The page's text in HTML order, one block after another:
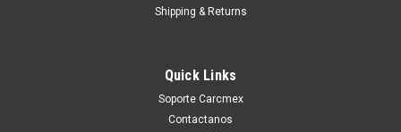
Shipping & Returns
Quick Links
Soporte Carcmex
Contactanos